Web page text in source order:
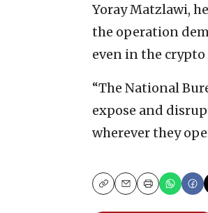
Yoray Matzlawi,
the operation
even in the crypto
“The National
expose and
wherever they
CopyEmailPrint